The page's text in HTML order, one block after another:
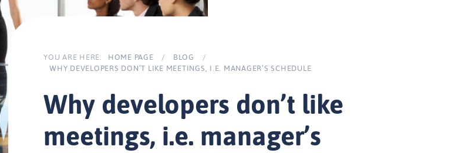
YOU ARE HERE: HOME PAGE / BLOG
/
WHY DEVELOPERS DON’T LIKE MEETINGS, I.E. MANAGER’S SCHEDULE
Why developers don’t like
meetings, i.e. manager’s